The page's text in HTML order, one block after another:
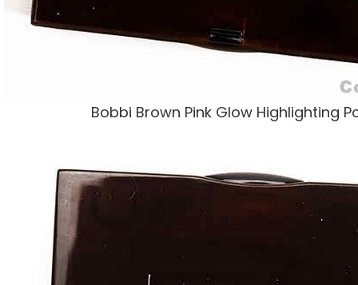
Bobbi Brown Pink Glow Highlighting